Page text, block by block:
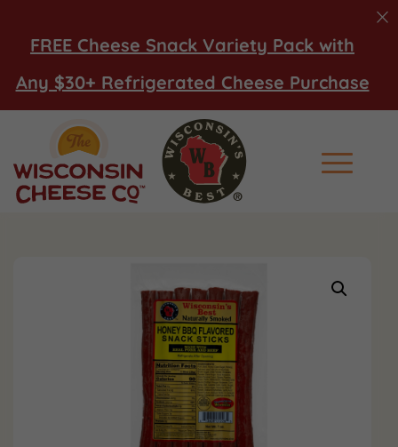
FREE Cheese Snack Variety Pack with
Any $30+ Refrigerated Cheese Purchase
Main